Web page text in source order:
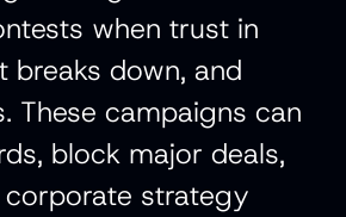
when trust in
breaks down, and
These campaigns can
block major deals,
strategy